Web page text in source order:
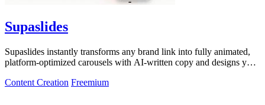
Supaslides
Supaslides instantly transforms any brand link into fully animated,
platform-optimized carousels with AI-written copy and designs you
Content Creation Freemium